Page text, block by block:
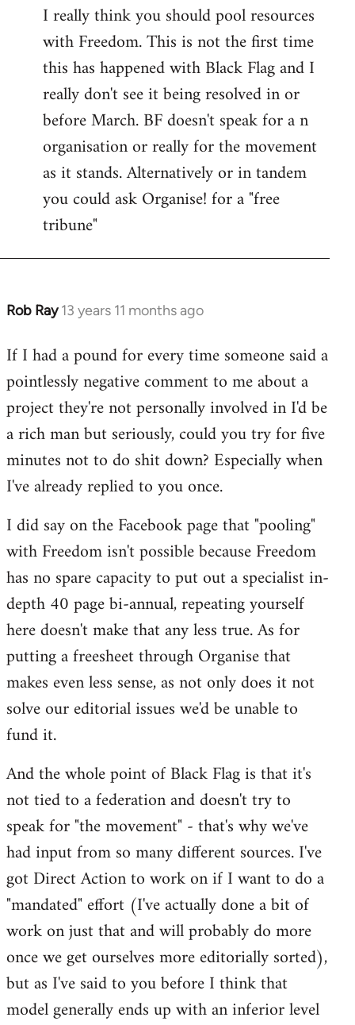
to
Welcome
libcom.org
I really think you should pool resources
with Freedom. This is not the first time
this has happened with Black Flag and I
really don't see it being resolved in or
before March. BF doesn't speak for a n
organisation or really for the movement
as it stands. Alternatively or in tandem
you could ask Organise! for a "free
tribune"
Rob Ray 13 years 11 months ago
In
to
Welcome
libcom.org
If I had a pound for every time someone said a
pointlessly negative comment to me about a
project they're not personally involved in I'd be
a rich man but seriously, could you try for five
minutes not to do shit down? Especially when
I've already replied to you once.
I did say on the Facebook page that "pooling"
with Freedom isn't possible because Freedom
has no spare capacity to put out a specialist in-
depth 40 page bi-annual, repeating yourself
here doesn't make that any less true. As for
putting a freesheet through Organise that
makes even less sense, as not only does it not
solve our editorial issues we'd be unable to
fund it.
And the whole point of Black Flag is that it's
not tied to a federation and doesn't try to
speak for "the movement" - that's why we've
had input from so many different sources. I've
got Direct Action to work on if I want to do a
"mandated" effort (I've actually done a bit of
work on just that and will probably do more
once we get ourselves more editorially sorted),
but as I've said to you before I think that
model generally ends up with an inferior level